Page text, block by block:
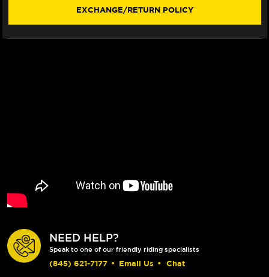
21)
EXCHANGE/RETURN POLICY
NEED HELP?
Speak to one of our friendly riding specialists
(845) 621-7177 • Email Us • Chat